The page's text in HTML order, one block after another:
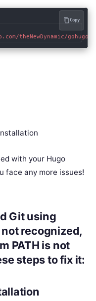
Copy
with your Hugo
face any more issues!
Git using
recognized,
PATH is not
steps to fix it: